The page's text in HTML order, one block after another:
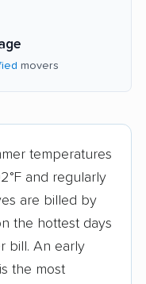
movers
temperatures
and regularly
are billed by
the hottest days
bill. An early
the most